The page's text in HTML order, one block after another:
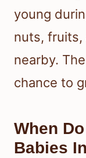
young
nuts, fruits,
nearby.
chance to
When
Babies